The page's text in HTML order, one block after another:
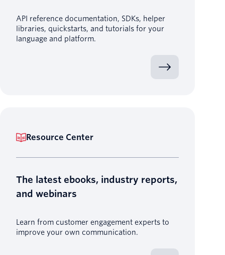
API reference documentation, SDKs, helper
libraries, quickstarts, and tutorials for your
language and platform.
Resource Center
The latest ebooks, industry reports,
and webinars
Learn from customer engagement experts to
improve your own communication.